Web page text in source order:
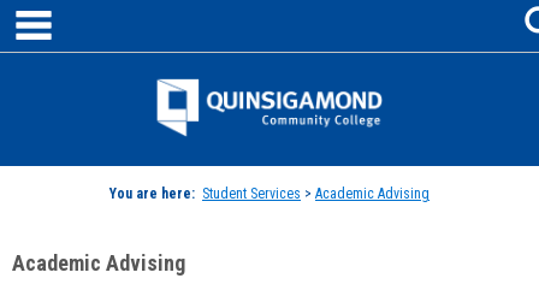
Skip
content
Jenzabar
You are here: Student Services > Academic Advising
Academic Advising